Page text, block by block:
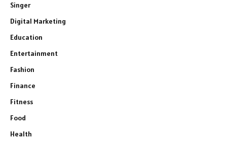
Singer
Digital Marketing
Education
Entertainment
Fashion
Finance
Fitness
Food
Health